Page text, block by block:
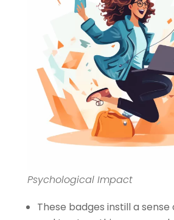
Psychological Impact
These badges instill a